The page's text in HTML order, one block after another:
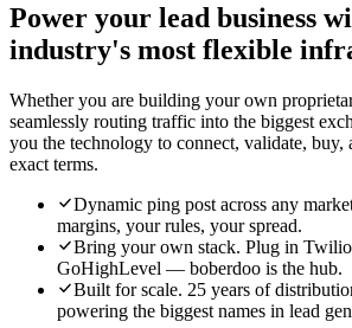
Power your lead business
industry's most flexible
Whether you are building your own
seamlessly routing traffic into the biggest
you the technology to connect, validate, buy,
exact terms.
Dynamic ping post across any
margins, your rules, your spread.
Bring your own stack. Plug in
GoHighLevel — boberdoo is the hub.
Built for scale. 25 years of
powering the biggest names in lead